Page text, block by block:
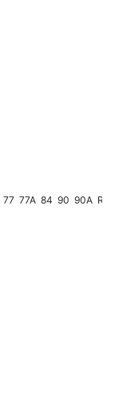
77 77A 84 90 90A